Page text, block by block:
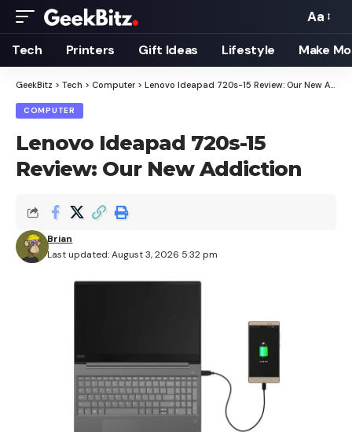
Font
Resizer
Aa
Tech Printers Gift Ideas Lifestyle Make
GeekBitz > Tech > Computer > Lenovo Ideapad 720s-15 Review: Our New Addiction
COMPUTER
Lenovo Ideapad 720s-15
Review: Our New Addiction
Last updated: August 3, 2026 5:32 pm
Brian